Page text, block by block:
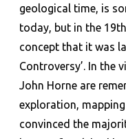
geological time, is
today, but in the
concept that it was
Controversy’. In the
John Horne are
exploration,
convinced the